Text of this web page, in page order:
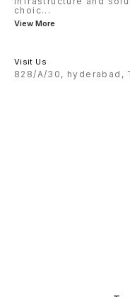
choic...
View More
Visit Us
828/A/30, hyderabad,